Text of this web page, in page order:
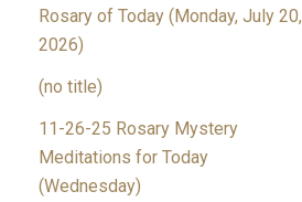
Rosary of Today (Monday, July 20,
2026)
(no title)
11-26-25 Rosary Mystery
Meditations for Today
(Wednesday)